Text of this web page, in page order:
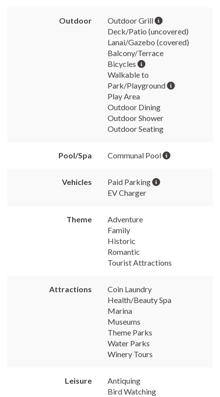
Outdoor
Outdoor Grill
Deck/Patio (uncovered)
Lanai/Gazebo (covered)
Balcony/Terrace
Bicycles
Walkable to
Park/Playground
Play Area
Outdoor Dining
Outdoor Shower
Outdoor Seating
Pool/Spa Communal Pool
Vehicles
Paid Parking
EV Charger
Theme
Adventure
Family
Historic
Romantic
Tourist Attractions
Attractions
Coin Laundry
Health/Beauty Spa
Marina
Museums
Theme Parks
Water Parks
Winery Tours
Leisure
Antiquing
Bird Watching